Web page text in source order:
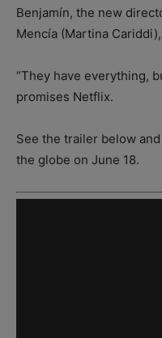
Benjamín, the new
Mencía (Martina
“They have everything,
promises Netflix.
See the trailer below
the globe on June 18.